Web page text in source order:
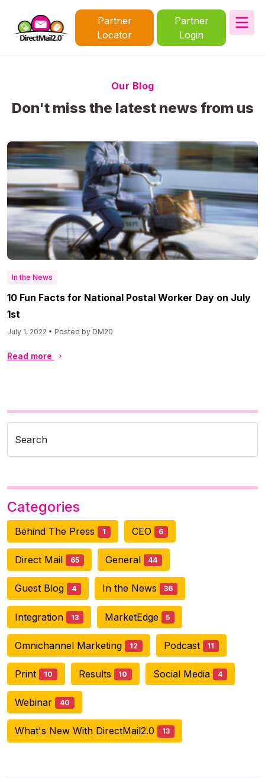
Partner
Locator
Partner
Login
Our Blog
Don't miss the latest news from us
In the News
10 Fun Facts for National Postal Worker Day on July
1st
July 1, 2022 • Posted by DM20
Read more
Search
Categories
Behind The Press 1 CEO 6
Direct Mail 65 General 44
Guest Blog 4 In the News 36
Integration 13 MarketEdge 5
Omnichannel Marketing 12 Podcast 11
Print 10 Results 10 Social Media 4
Webinar 40
What's New With DirectMail2.0 13